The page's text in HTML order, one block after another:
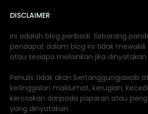
DISCLAIMER
Ini adalah blog peribadi. Sebarang
pendapat dalam blog ini tidak mewakili
atau sesiapa melainkan jika dinyatakan
Penulis tidak akan bertanggungjawab
ketinggalan maklumat, kerugian,
kerosakan daripada paparan atau
yang dinyatakan.